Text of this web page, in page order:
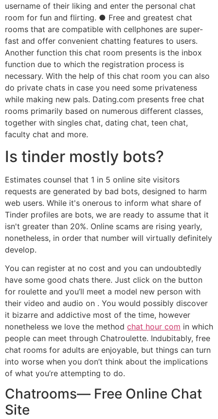
username of their liking and enter the personal chat
room for fun and flirting. ● Free and greatest chat
rooms that are compatible with cellphones are super-
fast and offer convenient chatting features to users.
Another function this chat room presents is the inbox
function due to which the registration process is
necessary. With the help of this chat room you can also
do private chats in case you need some privateness
while making new pals. Dating.com presents free chat
rooms primarily based on numerous different classes,
together with singles chat, dating chat, teen chat,
faculty chat and more.
Is tinder mostly bots?
Estimates counsel that 1 in 5 online site visitors
requests are generated by bad bots, designed to harm
web users. While it's onerous to inform what share of
Tinder profiles are bots, we are ready to assume that it
isn't greater than 20%. Online scams are rising yearly,
nonetheless, in order that number will virtually definitely
develop.
You can register at no cost and you can undoubtedly
have some good chats there. Just click on the button
for roulette and you’ll meet a model new person with
their video and audio on . You would possibly discover
it bizarre and addictive most of the time, however
nonetheless we love the method chat hour com in which
people can meet through Chatroulette. Indubitably, free
chat rooms for adults are enjoyable, but things can turn
into worse when you don’t think about the implications
of what you’re attempting to do.
Chatrooms— Free Online Chat
Site